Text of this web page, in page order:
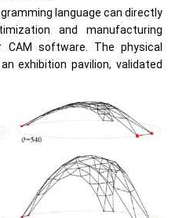
language can directly
and manufacturing
software. The physical
exhibition pavilion, validated